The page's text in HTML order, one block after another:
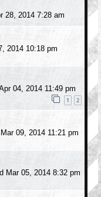
28, 2014 7:28 am
2014 10:18 pm
04, 2014 11:49 pm
1 2
09, 2014 11:21 pm
Mar 05, 2014 8:32 pm